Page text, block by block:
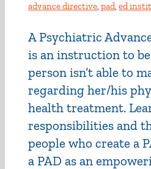
advance directive, pad, ed
A Psychiatric
is an instruction to
person isn’t able to
regarding her/his
health treatment.
responsibilities and
people who create a
a PAD as an